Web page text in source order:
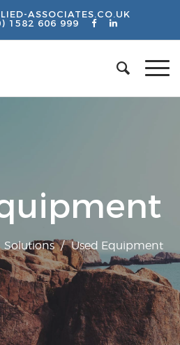
ASSOCIATES.CO.UK
1582 606 999
Solutions / Used Equipment